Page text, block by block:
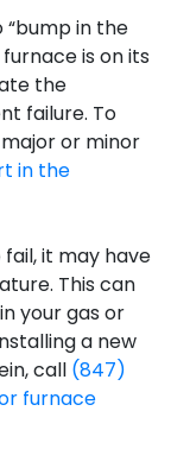
in the
is on its
the
failure. To
or minor
in the
it may have
This can
your gas or
a new
call (847)
furnace